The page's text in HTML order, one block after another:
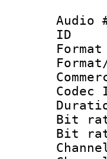
Audio
Bit